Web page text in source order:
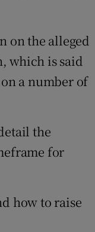
on the alleged
which is said
a number of
the
for
how to raise